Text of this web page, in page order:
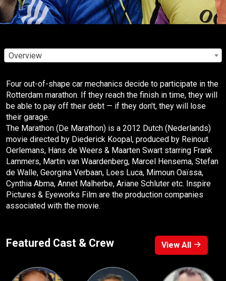
Overview
Four out-of-shape car mechanics decide to participate in the
Rotterdam marathon. If they reach the finish in time, they will
be able to pay off their debt — if they don't, they will lose
their garage.
The Marathon (De Marathon) is a 2012 Dutch (Nederlands)
movie directed by Diederick Koopal, produced by Reinout
Oerlemans, Hans de Weers & Maarten Swart starring Frank
Lammers, Martin van Waardenberg, Marcel Hensema, Stefan
de Walle, Georgina Verbaan, Loes Luca, Mimoun Oaïssa,
Cynthia Abma, Annet Malherbe, Ariane Schluter etc. Inspire
Pictures & Eyeworks Film are the production companies
associated with the movie.
Featured Cast & Crew View All